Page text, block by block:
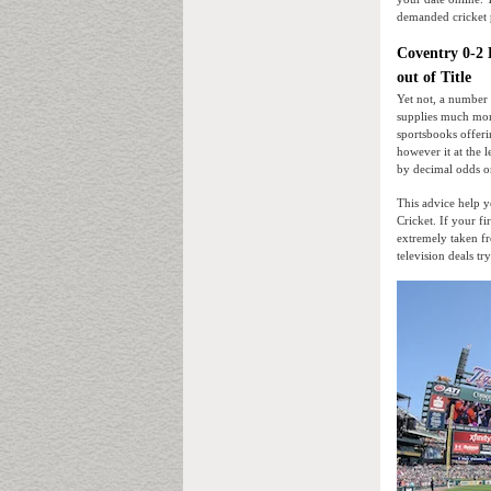
demanded cricket
Coventry 0-2
out of Title
Yet not, a
supplies much
sportsbooks
however it at the
by decimal odds
This advice help
Cricket. If your
extremely taken
television deals